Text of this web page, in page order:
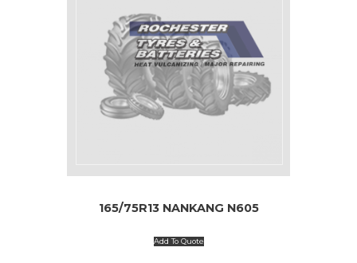
165/75R13 NANKANG N605
Add To Quote